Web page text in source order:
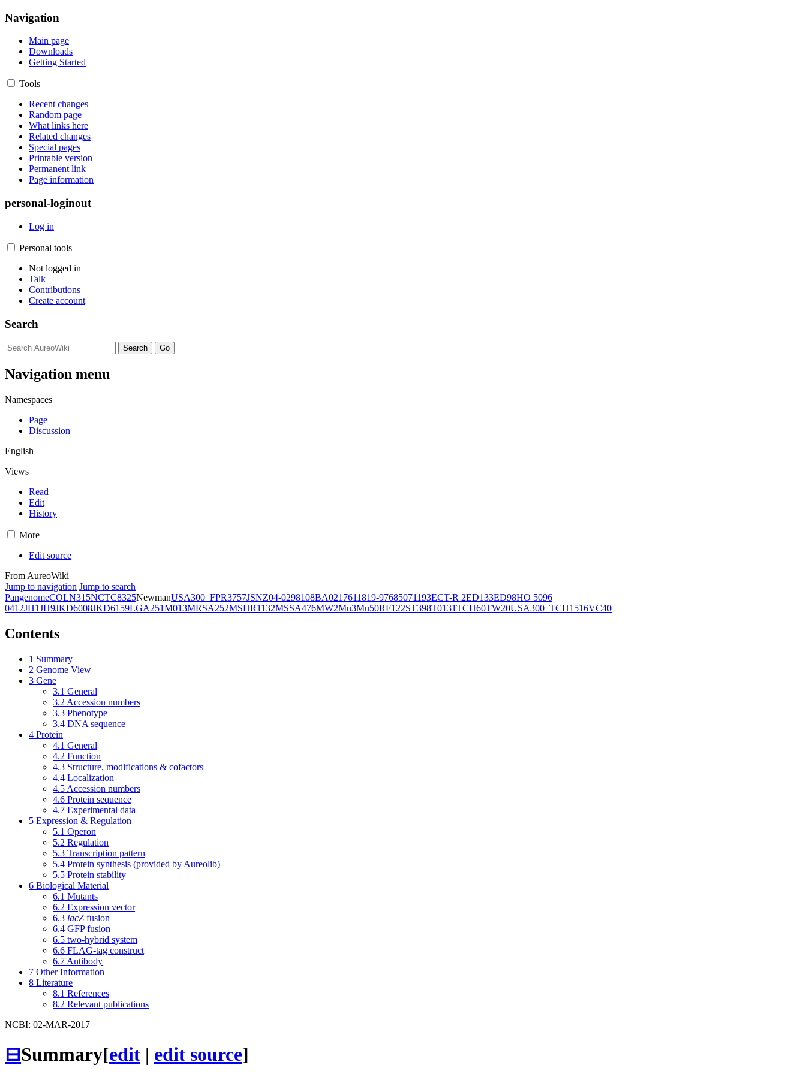
Navigation
Main page
Downloads
Getting Started
Tools
Recent changes
Random page
What links here
Related changes
Special pages
Printable version
Permanent link
Page information
personal-loginout
Log in
Personal tools
Not logged in
Talk
Contributions
Create account
Search
Navigation menu
Namespaces
Page
Discussion
English
Views
Read
Edit
History
More
Edit source
From AureoWiki
Jump to navigation Jump to search
PangenomeCOLN315NCTC8325NewmanUSA300_FPR3757JSNZ04-0298108BA0217611819-97685071193ECT-R 2ED133ED98HO 5096
0412JH1JH9JKD6008JKD6159LGA251M013MRSA252MSHR1132MSSA476MW2Mu3Mu50RF122ST398T0131TCH60TW20USA300_TCH1516VC40
Contents
1 Summary
2 Genome View
3 Gene
3.1 General
3.2 Accession numbers
3.3 Phenotype
3.4 DNA sequence
4 Protein
4.1 General
4.2 Function
4.3 Structure, modifications & cofactors
4.4 Localization
4.5 Accession numbers
4.6 Protein sequence
4.7 Experimental data
5 Expression & Regulation
5.1 Operon
5.2 Regulation
5.3 Transcription pattern
5.4 Protein synthesis (provided by Aureolib)
5.5 Protein stability
6 Biological Material
6.1 Mutants
6.2 Expression vector
6.3 lacZ fusion
6.4 GFP fusion
6.5 two-hybrid system
6.6 FLAG-tag construct
6.7 Antibody
7 Other Information
8 Literature
8.1 References
8.2 Relevant publications
NCBI: 02-MAR-2017
⊟Summary[edit | edit source]